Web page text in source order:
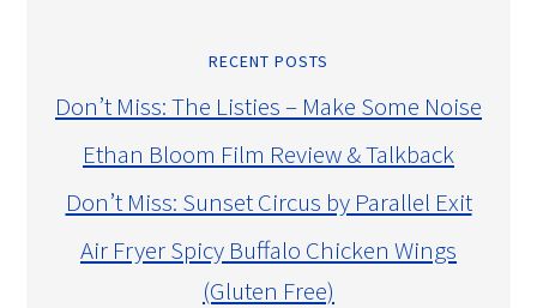
RECENT POSTS
Don’t Miss: The Listies – Make Some Noise
Ethan Bloom Film Review & Talkback
Don’t Miss: Sunset Circus by Parallel Exit
Air Fryer Spicy Buffalo Chicken Wings
(Gluten Free)